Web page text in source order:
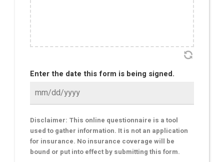
Enter the date this form is being signed.
Disclaimer: This online questionnaire is a tool
used to gather information. It is not an application
for insurance. No insurance coverage will be
bound or put into effect by submitting this form.